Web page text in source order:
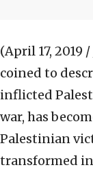
(April 17, 2019 /
coined to
inflicted
war, has
Palestinian
transformed